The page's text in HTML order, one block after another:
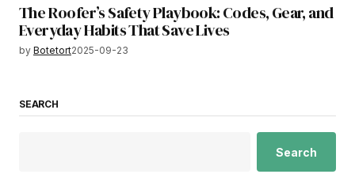
The Roofer’s Safety Playbook: Codes, Gear, and
Everyday Habits That Save Lives
by Botetort2025-09-23
SEARCH
Search